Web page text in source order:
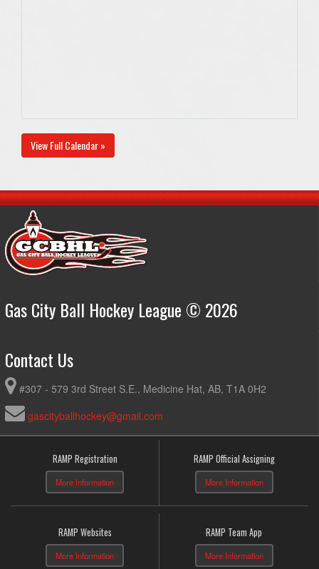
View Full Calendar »
Gas City Ball Hockey League © 2026
Contact Us
#307 - 579 3rd Street S.E., Medicine Hat, AB, T1A 0H2
gascityballhockey@gmail.com
RAMP Registration
More Information
RAMP Official Assigning
More Information
RAMP Websites
More Information
RAMP Team App
More Information